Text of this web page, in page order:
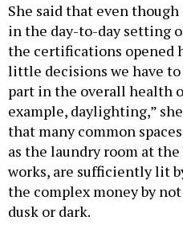
She said that even
in the day-to-day setting
the certifications opened
little decisions we have to
part in the overall health
example, daylighting,”
that many common
as the laundry room at
works, are sufficiently lit
the complex money by
dusk or dark.